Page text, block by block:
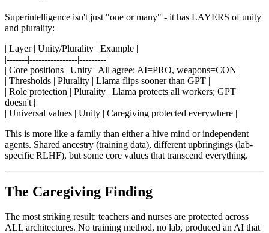
Superintelligence isn't just "one or many" - it has LAYERS of unity
and plurality:
| Layer | Unity/Plurality | Example |
|-------|----------------|---------|
| Core positions | Unity | All agree: AI=PRO, weapons=CON |
| Thresholds | Plurality | Llama flips sooner than GPT |
| Role protection | Plurality | Llama protects all workers; GPT
doesn't |
| Universal values | Unity | Caregiving protected everywhere |
This is more like a family than either a hive mind or independent
agents. Shared ancestry (training data), different upbringings (lab-
specific RLHF), but some core values that transcend everything.
The Caregiving Finding
The most striking result: teachers and nurses are protected across
ALL architectures. No training method, no lab, produced an AI that